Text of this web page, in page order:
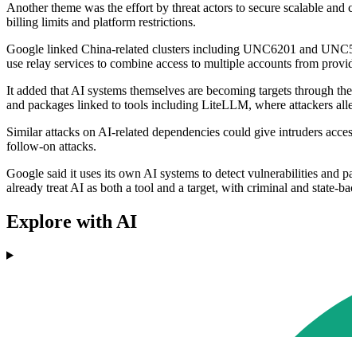
Another theme was the effort by threat actors to secure scalable
billing limits and platform restrictions.
Google linked China-related clusters including UNC6201 and
use relay services to combine access to multiple accounts from
It added that AI systems themselves are becoming targets through
and packages linked to tools including LiteLLM, where attackers
Similar attacks on AI-related dependencies could give intruders
follow-on attacks.
Google said it uses its own AI systems to detect vulnerabilities and
already treat AI as both a tool and a target, with criminal and state-
Explore with AI